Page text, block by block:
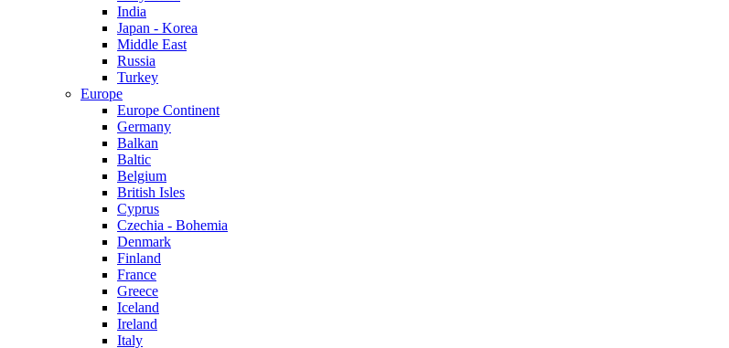
India
Japan - Korea
Middle East
Russia
Turkey
Europe
Europe Continent
Germany
Balkan
Baltic
Belgium
British Isles
Cyprus
Czechia - Bohemia
Denmark
Finland
France
Greece
Iceland
Ireland
Italy